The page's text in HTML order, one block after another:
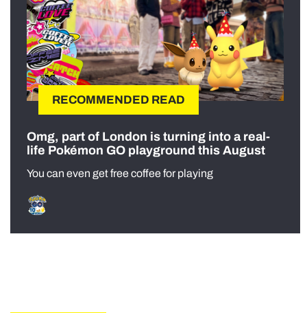
RECOMMENDED READ
Omg, part of London is turning into a real-
life Pokémon GO playground this August
You can even get free coffee for playing